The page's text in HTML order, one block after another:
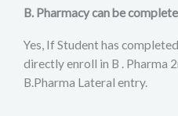
B. Pharmacy can be
Yes, If Student has
directly enroll in B . Pharma
B.Pharma Lateral entry.